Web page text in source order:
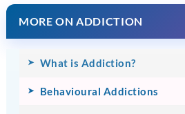
MORE ON ADDICTION
What is Addiction?
Behavioural Addictions